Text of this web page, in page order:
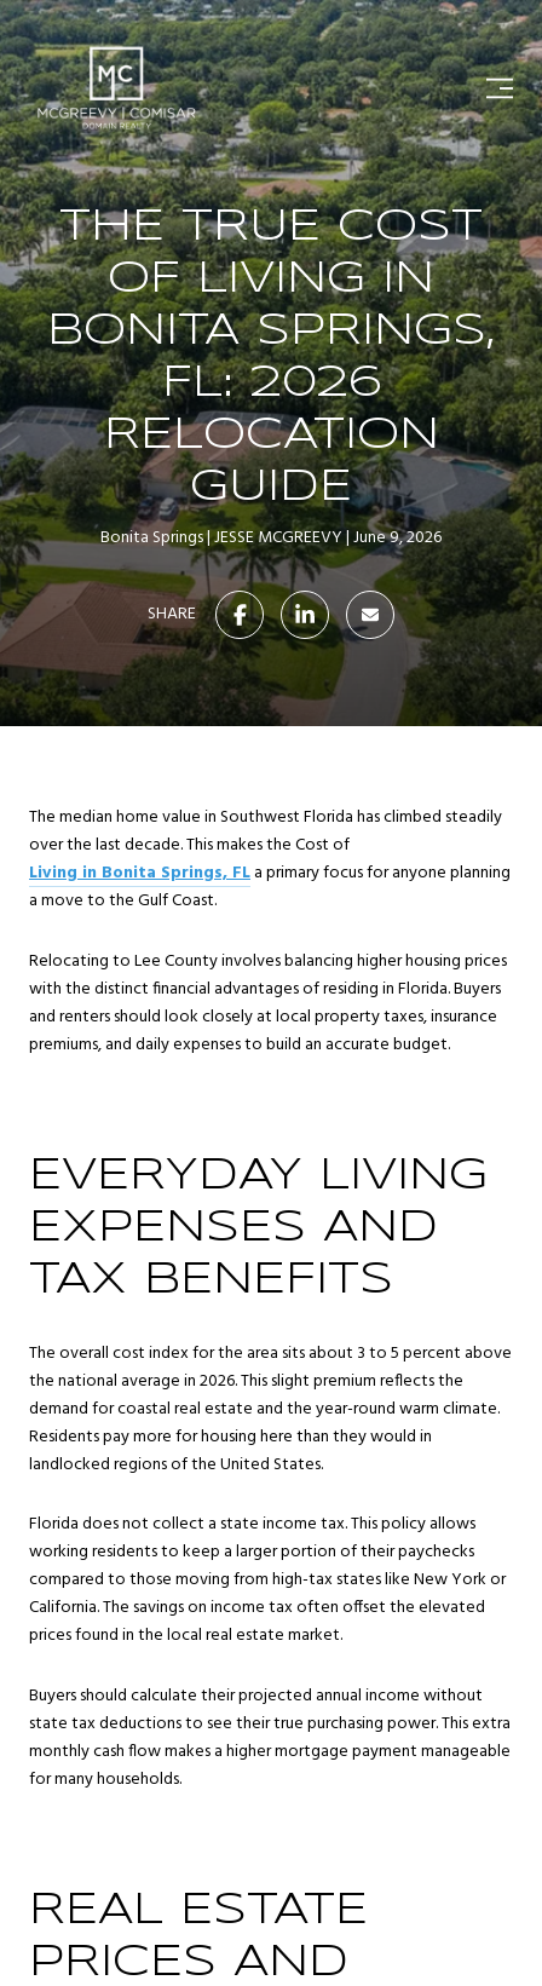
THE TRUE COST
OF LIVING IN
BONITA SPRINGS,
FL: 2026
RELOCATION
GUIDE
Bonita Springs JESSE MCGREEVY June 9, 2026
SHARE
The median home value in Southwest Florida has climbed steadily
over the last decade. This makes the Cost of
Living in Bonita Springs, FLa primary focus for anyone planning
a move to the Gulf Coast.
Relocating to Lee County involves balancing higher housing prices
with the distinct financial advantages of residing in Florida. Buyers
and renters should look closely at local property taxes, insurance
premiums, and daily expenses to build an accurate budget.
EVERYDAY LIVING
EXPENSES AND
TAX BENEFITS
The overall cost index for the area sits about 3 to 5 percent above
the national average in 2026. This slight premium reflects the
demand for coastal real estate and the year-round warm climate.
Residents pay more for housing here than they would in
landlocked regions of the United States.
Florida does not collect a state income tax. This policy allows
working residents to keep a larger portion of their paychecks
compared to those moving from high-tax states like New York or
California. The savings on income tax often offset the elevated
prices found in the local real estate market.
Buyers should calculate their projected annual income without
state tax deductions to see their true purchasing power. This extra
monthly cash flow makes a higher mortgage payment manageable
for many households.
REAL ESTATE
PRICES AND